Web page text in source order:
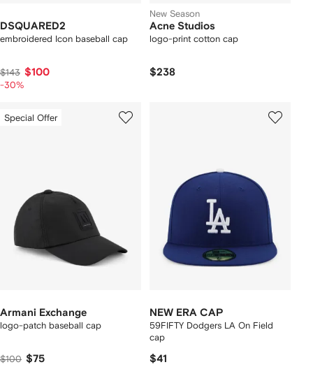
DSQUARED2
embroidered Icon baseball cap
$143 $100
-30%
New Season
Acne Studios
logo-print cotton cap
$238
Special Offer
Armani Exchange
logo-patch baseball cap
$100 $75
NEW ERA CAP
59FIFTY Dodgers LA On Field
cap
$41